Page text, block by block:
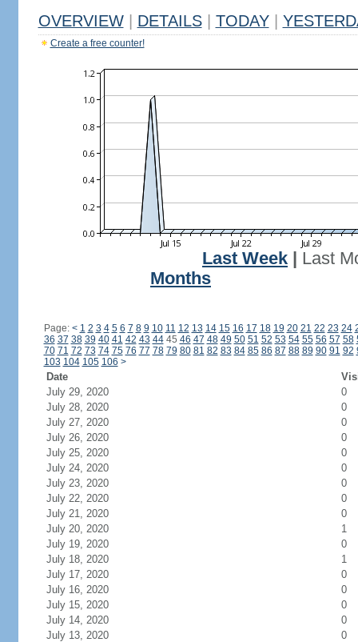
OVERVIEW DETAILS TODAY
Create a free counter!
Last Week
Last
Months
Page: < 1 2 3 4 5 6 7 8 9 10 11 12 13 14 15 16 17 18 19 20 21 22 23 24
36 37 38 39 40 41 42 43 4445 46 47 48 49 50 51 52 53 54 55 56 57 58
70 71 72 73 74 75 76 77 78 79 80 81 82 83 84 85 86 87 88 89 90 91 92
103 104 105 106 >
Date
July 29, 2020
0
July 28, 2020
0
July 27, 2020
0
July 26, 2020
0
July 25, 2020
0
July 24, 2020
0
July 23, 2020
0
July 22, 2020
0
July 21, 2020
0
July 20, 2020
1
July 19, 2020
0
July 18, 2020
1
July 17, 2020
0
July 16, 2020
0
July 15, 2020
0
July 14, 2020
0
July 13, 2020
0